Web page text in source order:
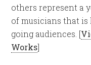
others represent a
of musicians that
going audiences. [
Works]